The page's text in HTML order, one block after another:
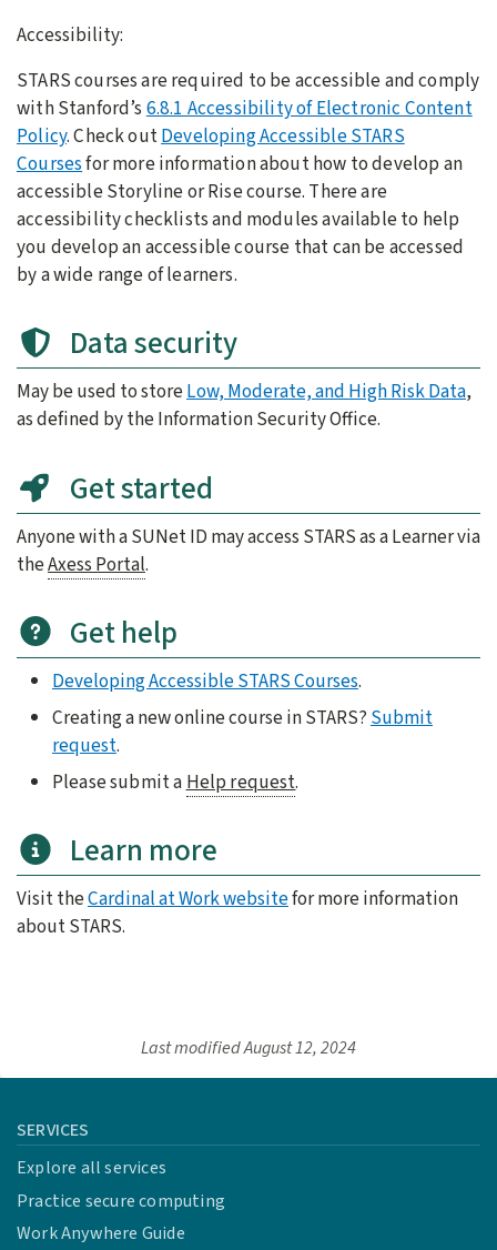
Accessibility:
STARS courses are required to be accessible and comply
with Stanford’s6.8.1 Accessibility of Electronic Content
Policy. Check outDeveloping Accessible STARS
Coursesfor more information about how to develop an
accessible Storyline or Rise course. There are
accessibility checklists and modules available to help
you develop an accessible course that can be accessed
by a wide range of learners.
Data security
May be used to storeLow, Moderate, and High Risk Data,
as defined by the Information Security Office.
Get started
Anyone with a SUNet ID may access STARS as a Learner via
theAxess Portal.
Get help
Developing Accessible STARS Courses.
Creating a new online course in STARS? Submit
request.
Please submit a Help request.
Learn more
Visit theCardinal at Work websitefor more information
about STARS.
Last modifiedAugust 12, 2024
SERVICES
Explore all services
Practice secure computing
Work Anywhere Guide